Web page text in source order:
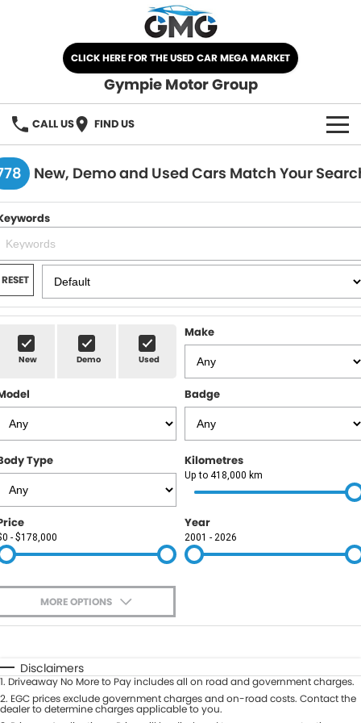
CLICK HERE FOR THE USED CAR MEGA MARKET
Gympie Motor Group
CALL US FIND US
HOME
BRANDS
Chery
Ford
Nissan
Kia
Subaru
KGM SsangYong
LDV
Used Car Mega Market
OUR STOCK
New Cars
Demo Cars
Used Cars
SPECIALS
SELL YOUR CAR
SERVICE
Service
Roadside
PARTS
FLEET
COMPANY
Contact Us
About Us
Careers
Blog
New, Demo and Used Cars Match Your
RESET
New Demo Used
Make
Badge
Type Kilometres
Up to 418,000 km
- $178,000
Year
2001 - 2026
MORE OPTIONS
Automatic Manual
Seats
Deposit/Trade-In
Disclaimers
1. Driveaway No More to Pay includes all on road and government charges.
2. EGC prices exclude government charges and on-road costs. Contact the
dealer to determine charges applicable to you.